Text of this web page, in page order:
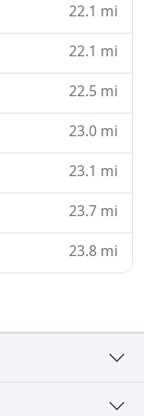
22.1 mi
22.1 mi
22.5 mi
23.0 mi
23.1 mi
23.7 mi
23.8 mi